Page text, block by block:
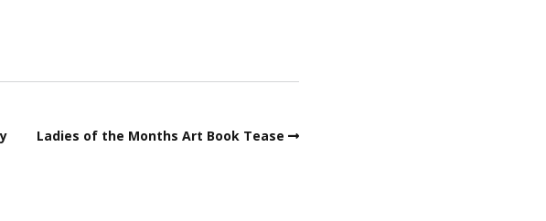
Ladies of the Months Art Book Tease